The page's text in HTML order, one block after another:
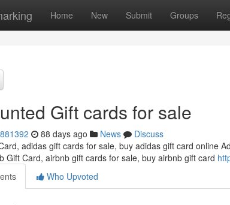
Home New Submit Groups
Gift cards for sale
88 days ago News
Discuss
adidas gift cards for sale, buy adidas gift card online
Gift Card, airbnb gift cards for sale, buy airbnb gift card
Who Upvoted